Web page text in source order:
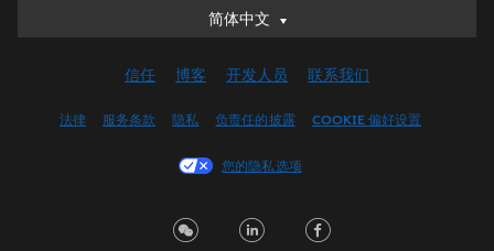
简体中文
简体中文
English (UK)
Français (Canada)
Italiano
信任 博客 开发人员 联系我们
法律 服务条款 隐私 负责任的披露 COOKIE 偏好设置
您的隐私选项